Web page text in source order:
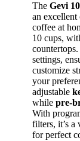
The Gevi
an
coffee at
10 cups,
settings,
customize
your
adjustable
while pre-
With
filters, it’s a
for perfect